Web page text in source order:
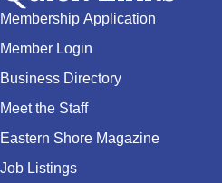
Membership Application
Member Login
Business Directory
Meet the Staff
Eastern Shore Magazine
Job Listings